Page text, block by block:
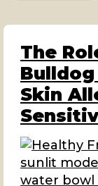
The
Skin